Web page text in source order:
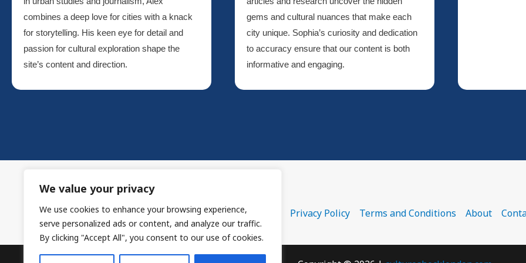
We value your privacy
We use cookies to enhance your browsing experience,
serve personalized ads or content, and analyze our traffic.
By clicking "Accept All", you consent to our use of cookies.
combines a deep love for cities with a knack
for storytelling. His keen eye for detail and
passion for cultural exploration shape the
site’s content and direction.
gems and cultural nuances that make each
city unique. Sophia’s curiosity and dedication
to accuracy ensure that our content is both
informative and engaging.
Privacy Policy Terms and Conditions About